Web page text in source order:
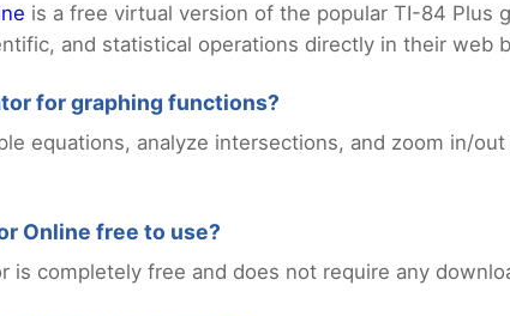
is a free virtual version of the popular TI-84 Plus
and statistical operations directly in their web
for graphing functions?
equations, analyze intersections, and zoom in/
Online free to use?
is completely free and does not require any